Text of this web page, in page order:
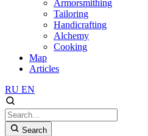
Armorsmithing
Tailoring
Handicrafting
Alchemy
Cooking
Map
Articles
RU EN
Search